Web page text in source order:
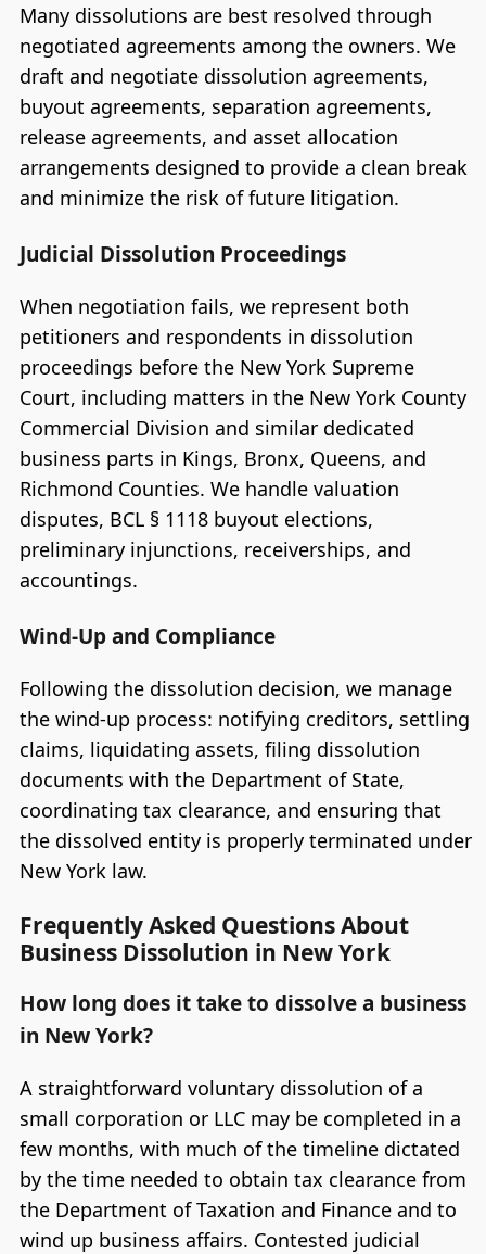
Many dissolutions are best resolved through
negotiated agreements among the owners. We
draft and negotiate dissolution agreements,
buyout agreements, separation agreements,
release agreements, and asset allocation
arrangements designed to provide a clean break
and minimize the risk of future litigation.
Judicial Dissolution Proceedings
When negotiation fails, we represent both
petitioners and respondents in dissolution
proceedings before the New York Supreme
Court, including matters in the New York County
Commercial Division and similar dedicated
business parts in Kings, Bronx, Queens, and
Richmond Counties. We handle valuation
disputes, BCL § 1118 buyout elections,
preliminary injunctions, receiverships, and
accountings.
Wind-Up and Compliance
Following the dissolution decision, we manage
the wind-up process: notifying creditors, settling
claims, liquidating assets, filing dissolution
documents with the Department of State,
coordinating tax clearance, and ensuring that
the dissolved entity is properly terminated under
New York law.
Frequently Asked Questions About
Business Dissolution in New York
How long does it take to dissolve a business
in New York?
A straightforward voluntary dissolution of a
small corporation or LLC may be completed in a
few months, with much of the timeline dictated
by the time needed to obtain tax clearance from
the Department of Taxation and Finance and to
wind up business affairs. Contested judicial